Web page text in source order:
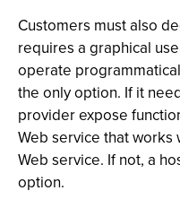
Customers must also
requires a graphical
operate
the only option. If it
provider expose
Web service that works
Web service. If not, a
option.